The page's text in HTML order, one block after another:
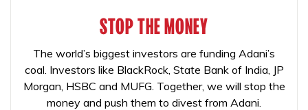
STOP THE MONEY
The world’s biggest investors are funding Adani’s
coal. Investors like BlackRock, State Bank of India, JP
Morgan, HSBC and MUFG. Together, we will stop the
money and push them to divest from Adani.